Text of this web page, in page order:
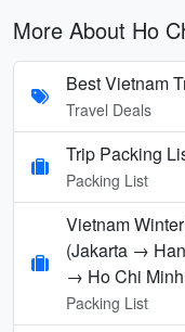
More About Ho
Best Vietnam
Travel Deals
Trip Packing
Packing List
Vietnam
(Jakarta →
→ Ho Chi
Packing List